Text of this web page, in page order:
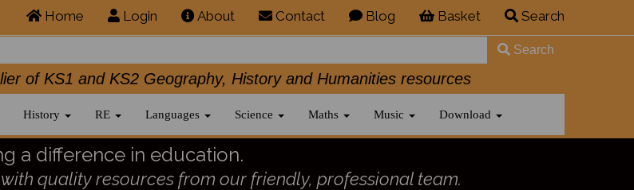
Home Login About Contact Blog Basket Search
Search
of KS1 and KS2 Geography, History and Humanities resources
History RE Languages Science Maths Music Download
a difference in education.
quality resources from our friendly, professional team.